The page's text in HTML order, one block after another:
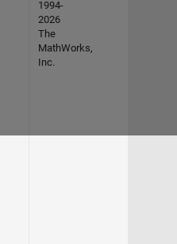
1994-
2026
The
MathWorks,
Inc.